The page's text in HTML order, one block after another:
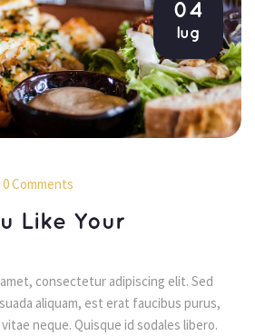
04
lug
0 Comments
Like Your
consectetur adipiscing elit. Sed
aliquam, est erat faucibus purus,
neque. Quisque id sodales libero.